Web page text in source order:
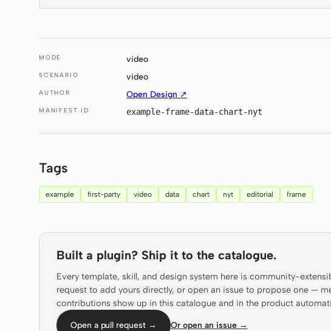
MODE video
SCENARIO video
AUTHOR Open Design ↗
MANIFEST ID example-frame-data-chart-nyt
Tags
example first-party video data chart nyt editorial frame
Built a plugin? Ship it to the catalogue.
Every template, skill, and design system here is community-
request to add yours directly, or open an issue to propose one —
contributions show up in this catalogue and in the product
Open a pull request → Or open an issue →